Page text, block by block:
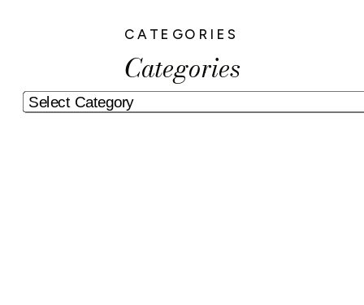
Categories
CATEGORIES